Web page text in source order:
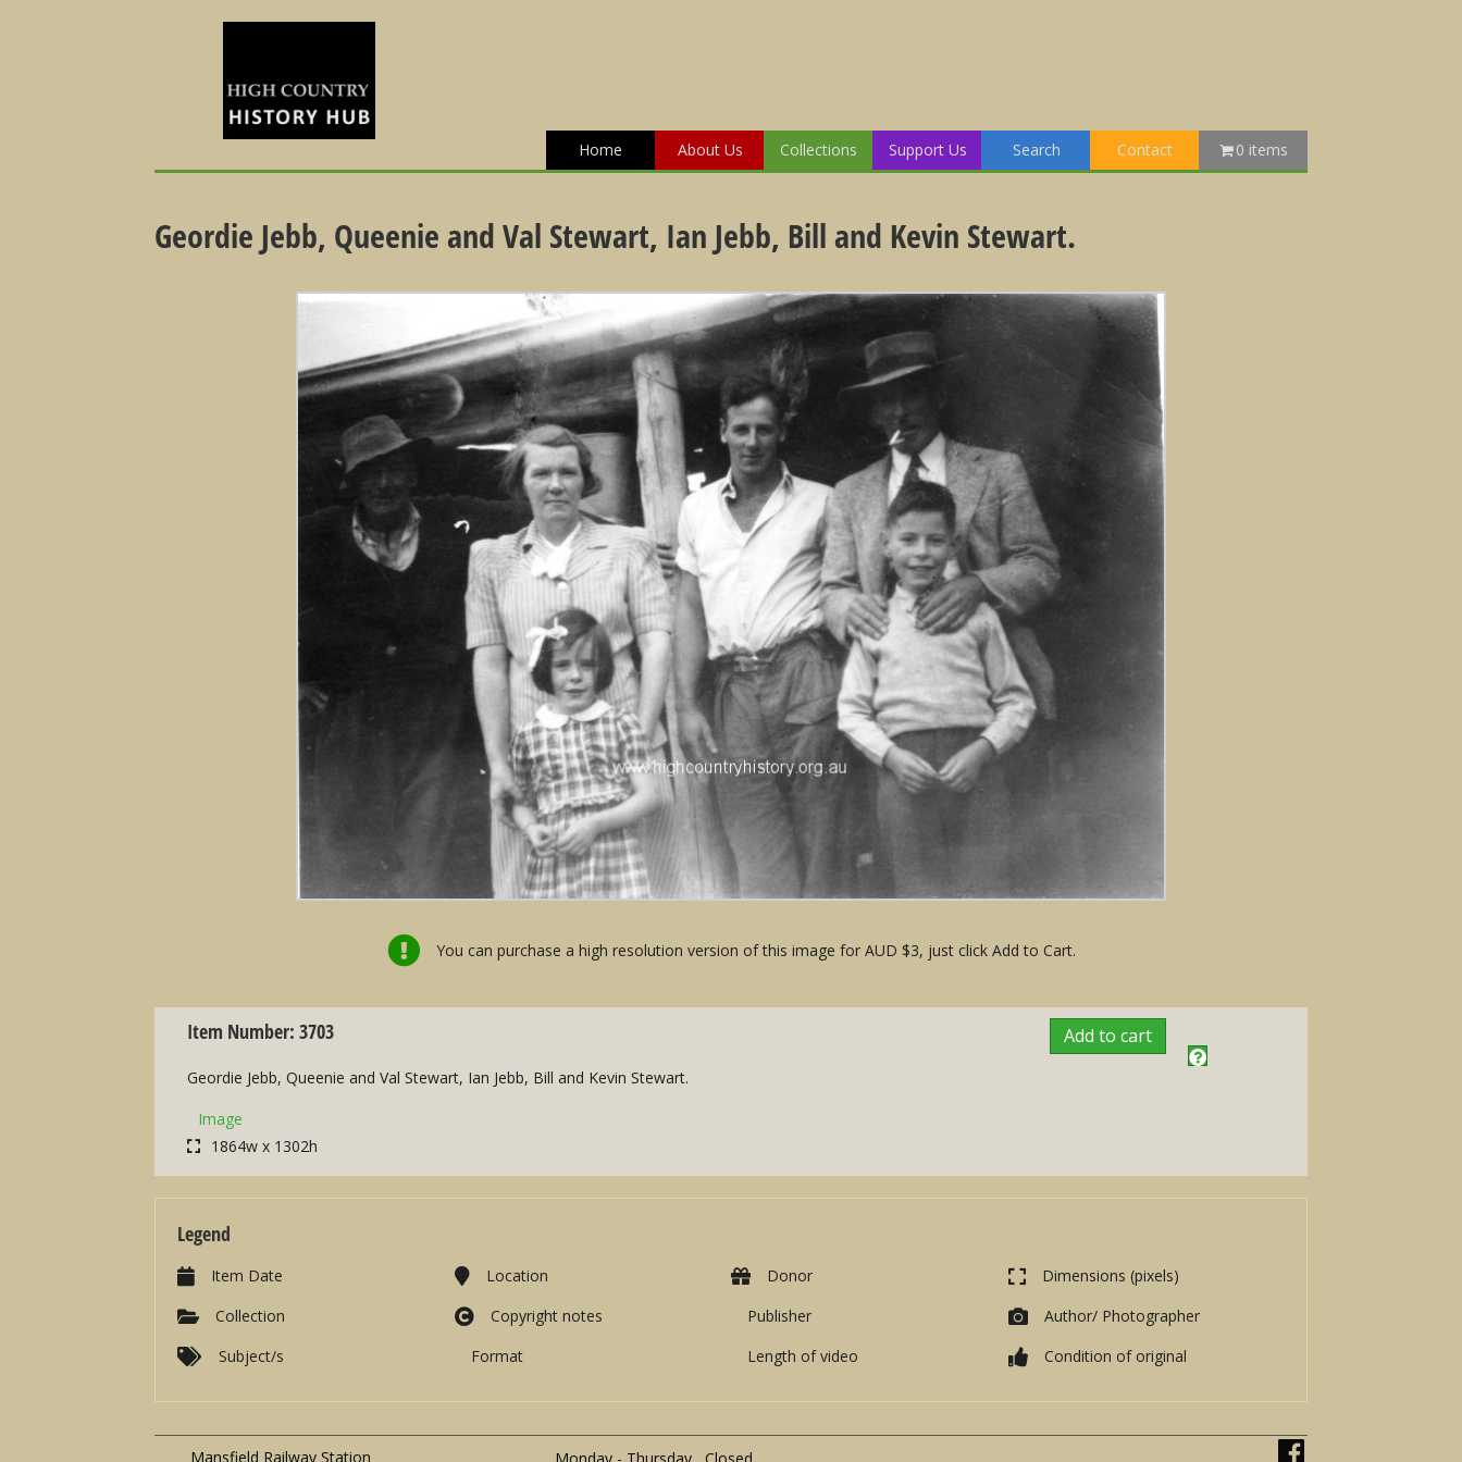
Home About Us Collections Support Us Search Contact 0 items
Geordie Jebb, Queenie and Val Stewart, Ian Jebb, Bill and Kevin Stewart.
You can purchase a high resolution version of this image for AUD $3, just click Add to Cart.
Item Number: 3703 Add to cart
Geordie Jebb, Queenie and Val Stewart, Ian Jebb, Bill and Kevin Stewart.
Image
1864w x 1302h
Legend
Item Date
Collection
Subject/s
Location
Copyright notes
Format
Donor
Publisher
Length of video
Dimensions (pixels)
Author/ Photographer
Condition of original
Mansfield Railway Station